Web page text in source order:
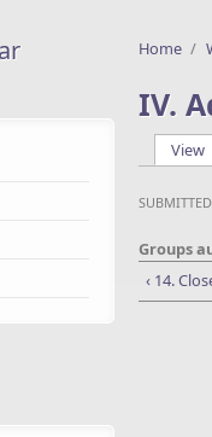
Home /
IV.
View
Groups
‹ 14.